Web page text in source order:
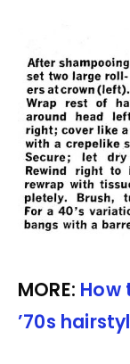
MORE: How
’70s